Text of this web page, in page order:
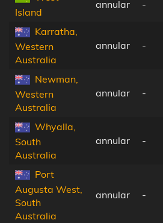
Island
annular -
Karratha,
Western
Australia
annular -
Newman,
Western
Australia
annular -
Whyalla,
South
Australia
annular -
Port
Augusta West,
South
Australia
annular -